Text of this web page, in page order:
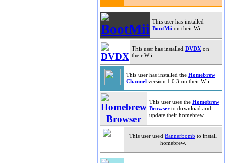
This user has installed
BootMii on their Wii.
This user has installed DVDX on
their Wii.
This user has installed the Homebrew
Channel version 1.0.3 on their Wii.
This user uses the Homebrew
Browser to download and
update their homebrew.
This user used Bannerbomb to install
homebrew.